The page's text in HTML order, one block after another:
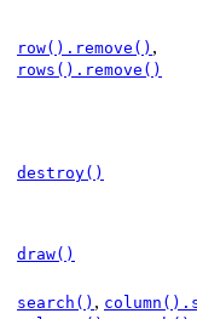
row().remove() ,
rows().remove()
destroy()
draw()
search() ,